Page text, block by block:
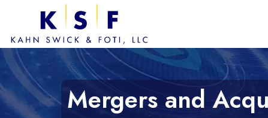
Mergers and